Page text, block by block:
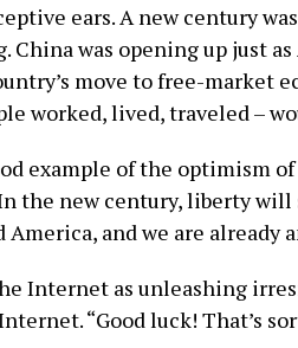
ears. A new century
China was opening up just
move to free-market
worked, lived, traveled –
example of the optimism
the new century, liberty will
and we are already
Internet as unleashing
“Good luck! That’s